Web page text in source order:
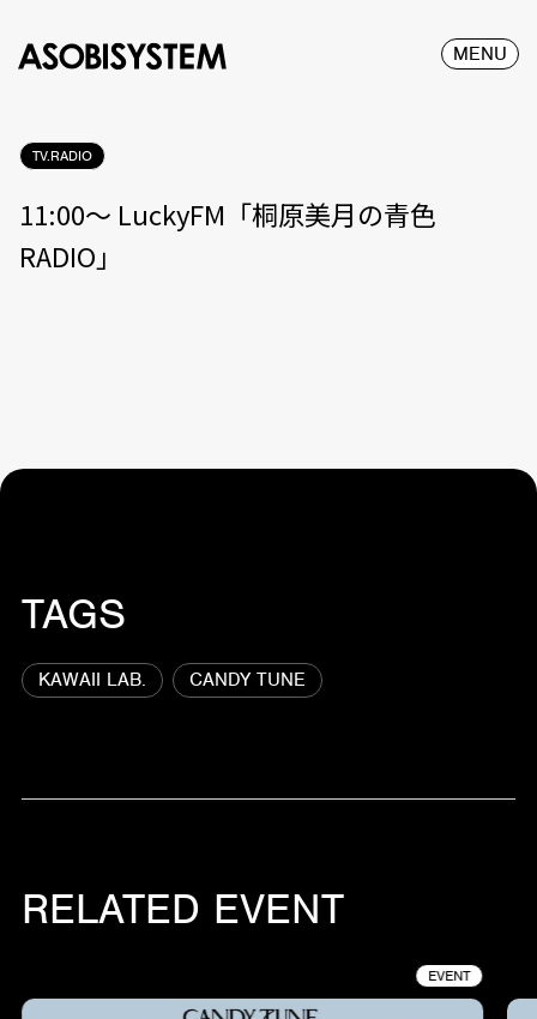
MENU
TV.RADIO
11:00〜 LuckyFM「桐原美月の青色
RADIO」
TAGS
KAWAII LAB. CANDY TUNE
RELATED EVENT
EVENT